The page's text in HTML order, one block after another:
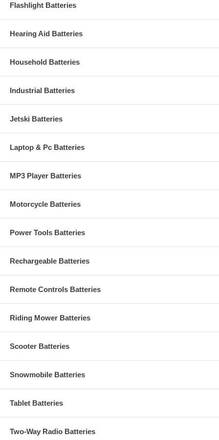
Flashlight Batteries
Hearing Aid Batteries
Household Batteries
Industrial Batteries
Jetski Batteries
Laptop & Pc Batteries
MP3 Player Batteries
Motorcycle Batteries
Power Tools Batteries
Rechargeable Batteries
Remote Controls Batteries
Riding Mower Batteries
Scooter Batteries
Snowmobile Batteries
Tablet Batteries
Two-Way Radio Batteries